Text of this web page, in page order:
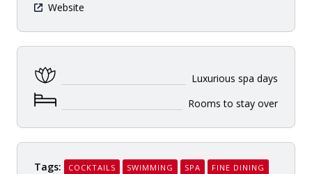
Website
Luxurious spa days
Rooms to stay over
Tags: COCKTAILS SWIMMING SPA
FINE DINING